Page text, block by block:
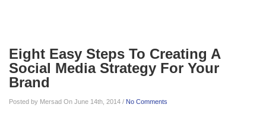
Eight Easy Steps To Creating A
Social Media Strategy For Your
Brand
Posted by Mersad On June 14th, 2014 / No Comments